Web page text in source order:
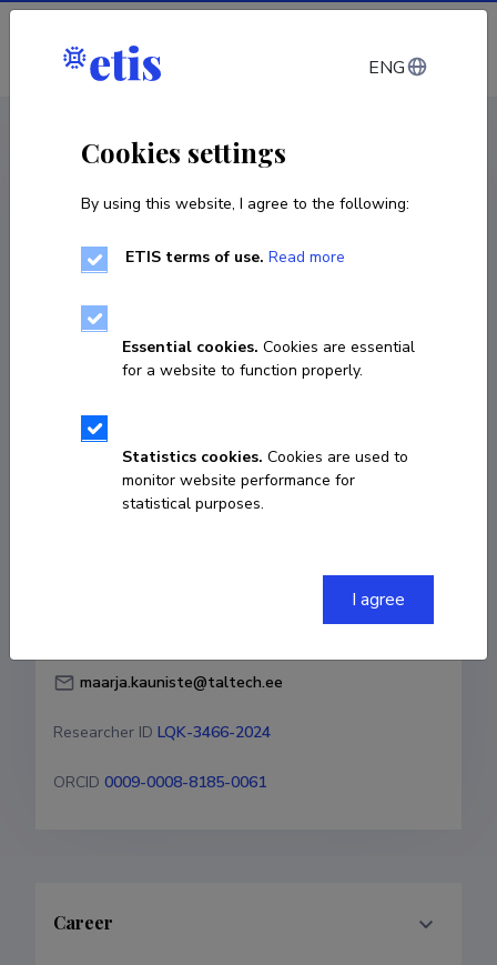
Log in
Maarja Kauniste
maarja.kauniste@taltech.ee
Researcher ID LQK-3466-2024
ORCID 0009-0008-8185-0061
Career
ENG
Cookies settings
By using this website, I agree to the following:
ETIS terms of use. Read more
Essential cookies. Cookies are essential
for a website to function properly.
Statistics cookies. Cookies are used to
monitor website performance for
statistical purposes.
I agree